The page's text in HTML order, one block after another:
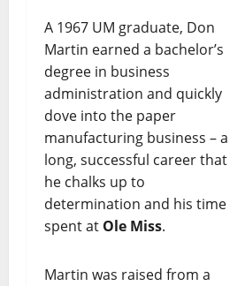
A 1967 UM graduate, Don
Martin earned a bachelor’s
degree in business
administration and quickly
dove into the paper
manufacturing business – a
long, successful career that
he chalks up to
determination and his time
spent at Ole Miss.
Martin was raised from a